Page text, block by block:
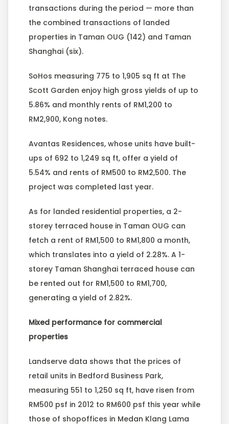
transactions during the period — more than
the combined transactions of landed
properties in Taman OUG (142) and Taman
Shanghai (six).
SoHos measuring 775 to 1,905 sq ft at The
Scott Garden enjoy high gross yields of up to
5.86% and monthly rents of RM1,200 to
RM2,900, Kong notes.
Avantas Residences, whose units have built-
ups of 692 to 1,249 sq ft, offer a yield of
5.54% and rents of RM500 to RM2,500. The
project was completed last year.
As for landed residential properties, a 2-
storey terraced house in Taman OUG can
fetch a rent of RM1,500 to RM1,800 a month,
which translates into a yield of 2.28%. A 1-
storey Taman Shanghai terraced house can
be rented out for RM1,500 to RM1,700,
generating a yield of 2.82%.
Mixed performance for commercial
properties
Landserve data shows that the prices of
retail units in Bedford Business Park,
measuring 551 to 1,250 sq ft, have risen from
RM500 psf in 2012 to RM600 psf this year while
those of shopoffices in Medan Klang Lama